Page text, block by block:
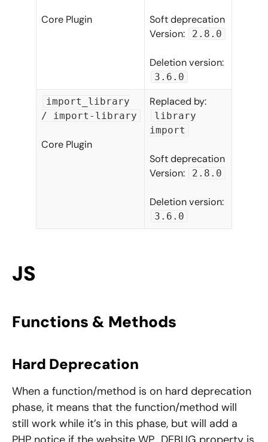
Core Plugin
Soft deprecation
Version:
2.8.0
Deletion version:
3.6.0
import_library
/ import-library
Core Plugin
Replaced by:
library
import
Soft deprecation
Version:
2.8.0
Deletion version:
3.6.0
JS
Functions & Methods
Hard Deprecation
When a function/method is on hard deprecation
phase, it means that the function/method will
still work while it’s in this phase, but will add a